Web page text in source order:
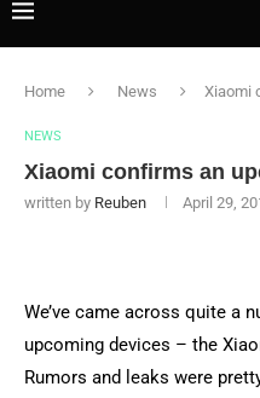
Home News Xiaomi
NEWS
Xiaomi confirms an
written by Reuben April 29,
We’ve came across quite a
upcoming devices – the
Rumors and leaks were